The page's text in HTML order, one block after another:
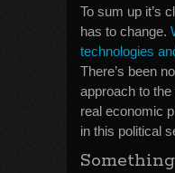
To sum up it’s
has to change.
technologies
There’s been
approach to
real economic
in this political